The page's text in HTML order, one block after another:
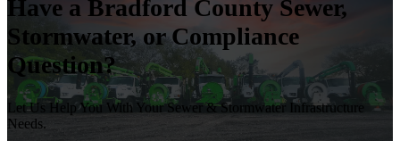
Have a Bradford County Sewer,
Stormwater, or Compliance
Question?
Let Us Help You With Your Sewer & Stormwater Infrastructure
Needs.